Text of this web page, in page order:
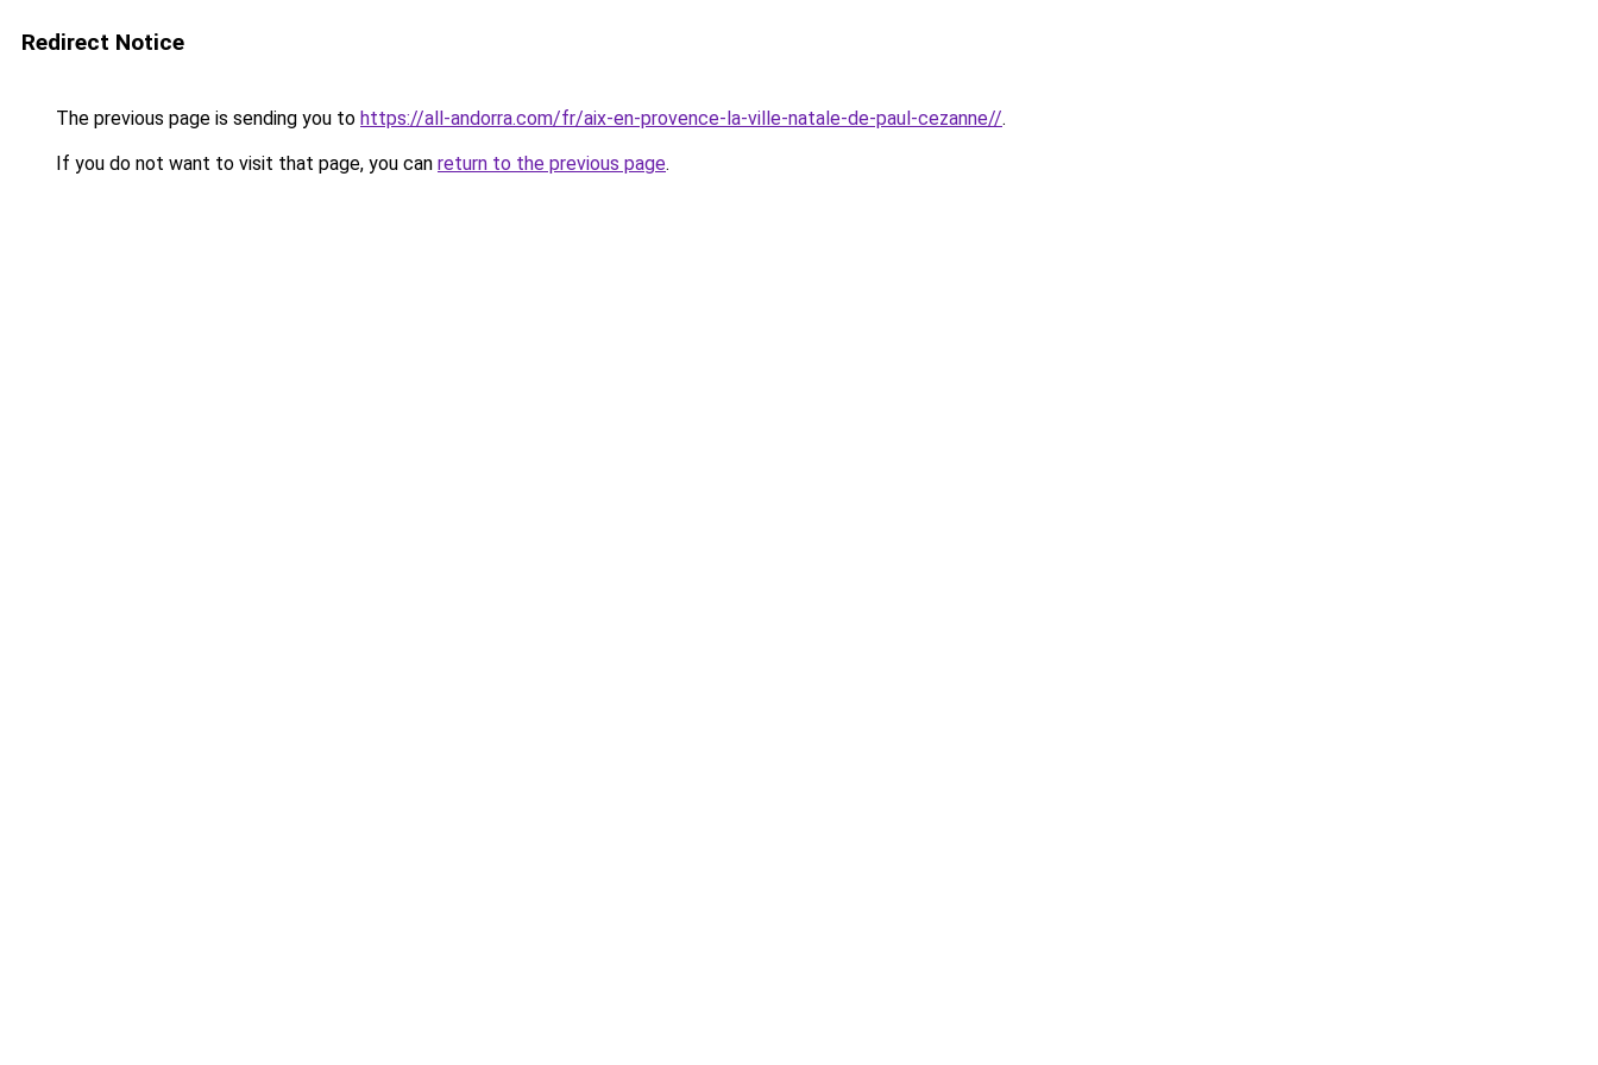
Redirect Notice
The previous page is sending you to https://all-andorra.com/fr/aix-en-provence-la-ville-natale-de-paul-cezanne//.
If you do not want to visit that page, you can return to the previous page.